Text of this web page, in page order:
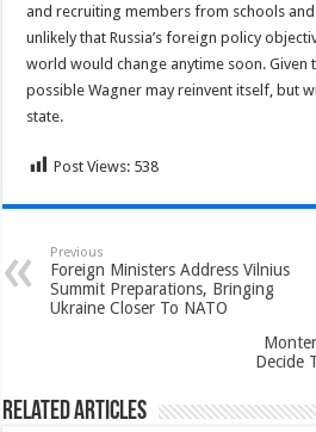
and recruiting members from schools
unlikely that Russia’s foreign policy
world would change anytime soon. Given
possible Wagner may reinvent itself, but
state.
Post Views: 538
Previous
Foreign Ministers Address Vilnius
Summit Preparations, Bringing
Ukraine Closer To NATO
Decide
Related Articles